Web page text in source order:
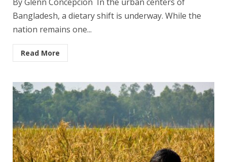
Bangladesh, a dietary shift is underway. While the
nation remains one...
Read More